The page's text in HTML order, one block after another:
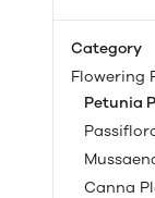
Category
Flowering
Petunia
Canna